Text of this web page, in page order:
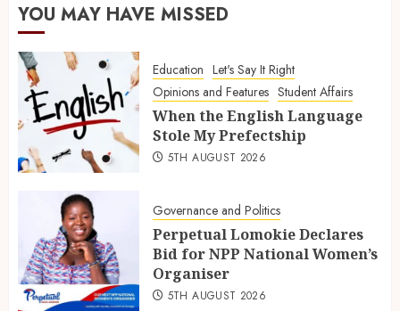
YOU MAY HAVE MISSED
Education Let's Say It Right
Opinions and Features Student Affairs
When the English Language
Stole My Prefectship
5TH AUGUST 2026
Governance and Politics
Perpetual Lomokie Declares
Bid for NPP National Women’s
Organiser
5TH AUGUST 2026